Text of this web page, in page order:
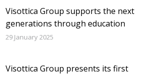
Visottica Group supports the next
generations through education
29 January 2025
Visottica Group presents its first